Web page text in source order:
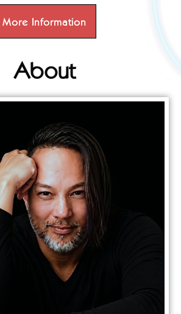
More Information
About